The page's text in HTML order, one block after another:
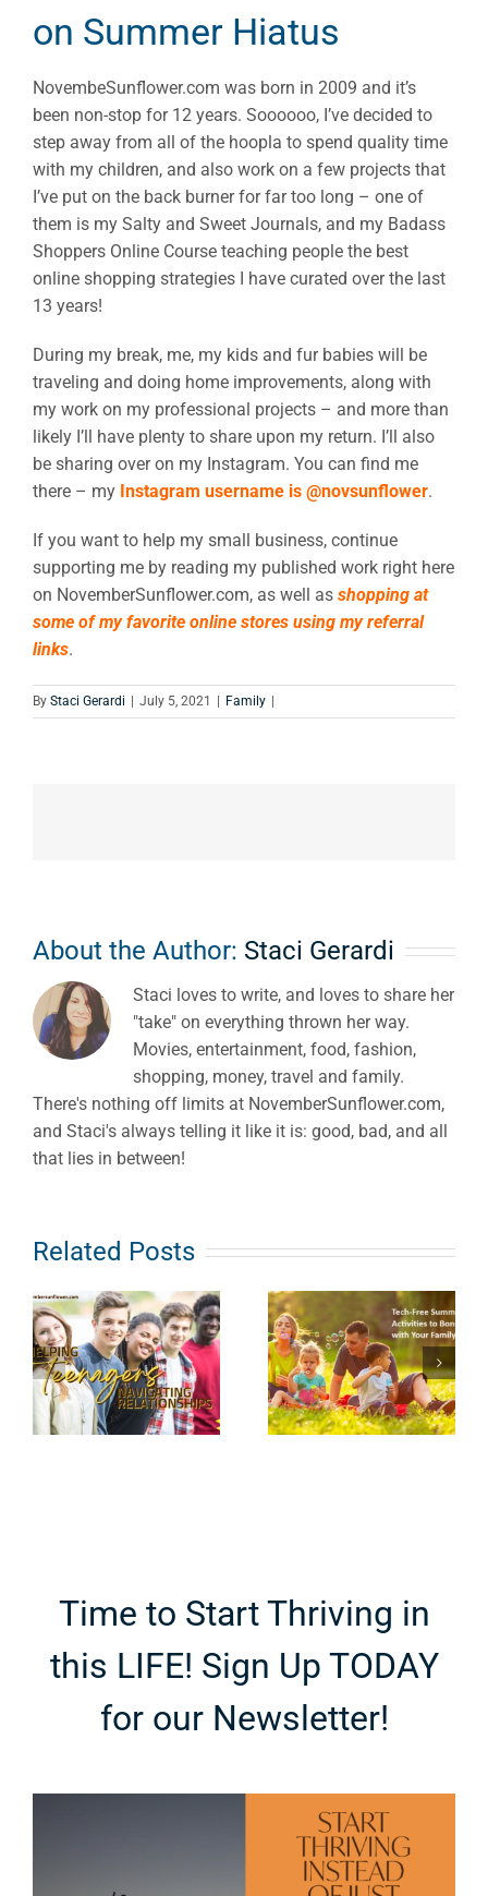
on Summer Hiatus
NovembeSunflower.com was born in 2009 and it’s
been non-stop for 12 years. Soooooo, I’ve decided to
step away from all of the hoopla to spend quality time
with my children, and also work on a few projects that
I’ve put on the back burner for far too long – one of
them is my Salty and Sweet Journals, and my Badass
Shoppers Online Course teaching people the best
online shopping strategies I have curated over the last
13 years!
During my break, me, my kids and fur babies will be
traveling and doing home improvements, along with
my work on my professional projects – and more than
likely I’ll have plenty to share upon my return. I’ll also
be sharing over on my Instagram. You can find me
there – my Instagram username is @novsunflower.
If you want to help my small business, continue
supporting me by reading my published work right here
on NovemberSunflower.com, as well as shopping at
some of my favorite online stores using my referral
links.
By Staci Gerardi July 5, 2021 Family
About the Author: Staci Gerardi
Staci loves to write, and loves to share her
"take" on everything thrown her way.
Movies, entertainment, food, fashion,
shopping, money, travel and family.
There's nothing off limits at NovemberSunflower.com,
and Staci's always telling it like it is: good, bad, and all
that lies in between!
Related Posts
Tech Free
Summer
Activities to
Bond with
Keeping
Children
Safe from
Hidden
Dangers in
Time to Start Thriving in
this LIFE! Sign Up TODAY
for our Newsletter!